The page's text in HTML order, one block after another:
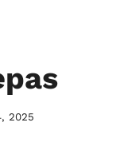
2025